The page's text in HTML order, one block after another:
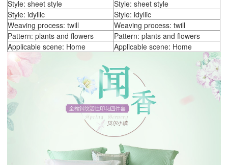
Style: sheet style
Style: sheet style
Style: idyllic
Style: idyllic
Weaving process: twill
Weaving process: twill
Pattern: plants and flowers
Pattern: plants and flowers
Applicable scene: Home
Applicable scene: Home